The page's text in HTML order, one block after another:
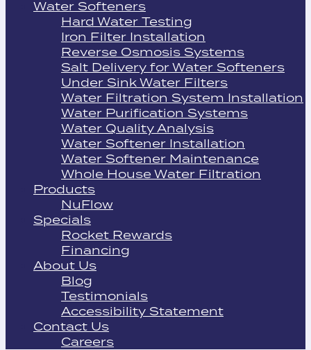
Water Softeners
Hard Water Testing
Iron Filter Installation
Reverse Osmosis Systems
Salt Delivery for Water Softeners
Under Sink Water Filters
Water Filtration System Installation
Water Purification Systems
Water Quality Analysis
Water Softener Installation
Water Softener Maintenance
Whole House Water Filtration
Products
NuFlow
Specials
Rocket Rewards
Financing
About Us
Blog
Testimonials
Accessibility Statement
Contact Us
Careers